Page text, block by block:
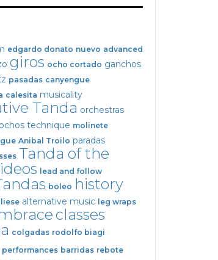
edgardo donato nuevo advanced
giros ocho cortado ganchos
pasadas canyengue
calesita musicality
Tanda orchestras
ochos technique molinete
Anibal Troilo paradas
Tanda of the
lead and follow
boleo history
alternative music leg wraps
classes
colgadas rodolfo biagi
performances barridas rebote